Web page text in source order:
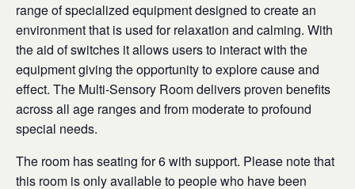
range of specialized equipment designed to create an
environment that is used for relaxation and calming. With
the aid of switches it allows users to interact with the
equipment giving the opportunity to explore cause and
effect. The Multi-Sensory Room delivers proven benefits
across all age ranges and from moderate to profound
special needs.
The room has seating for 6 with support. Please note that
this room is only available to people who have been